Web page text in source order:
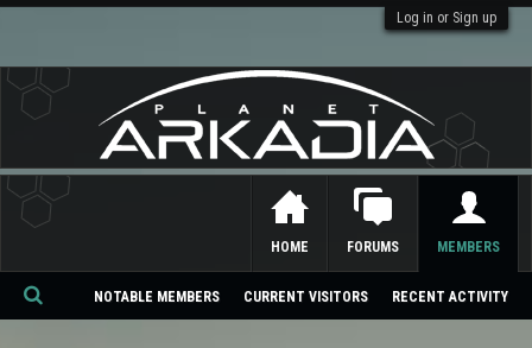
Log in or Sign up
HOME FORUMS MEMBERS
NOTABLE MEMBERS CURRENT VISITORS RECENT ACTIVITY
Se